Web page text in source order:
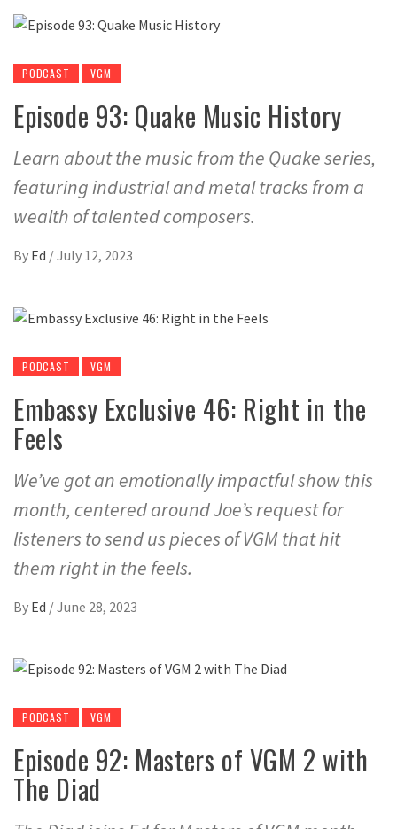
PODCAST VGM
Episode 93: Quake Music History
Learn about the music from the Quake series,
featuring industrial and metal tracks from a
wealth of talented composers.
By Ed /July 12, 2023
PODCAST VGM
Embassy Exclusive 46: Right in the
Feels
We’ve got an emotionally impactful show this
month, centered around Joe’s request for
listeners to send us pieces of VGM that hit
them right in the feels.
By Ed /June 28, 2023
PODCAST VGM
Episode 92: Masters of VGM 2 with
The Diad